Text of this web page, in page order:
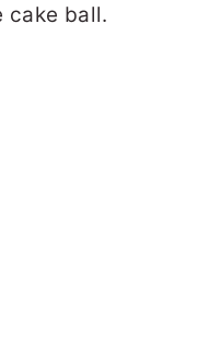
cake ball.